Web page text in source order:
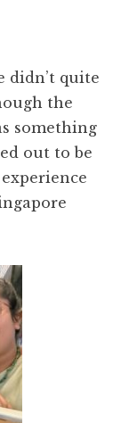
didn’t quite
the
something
out to be